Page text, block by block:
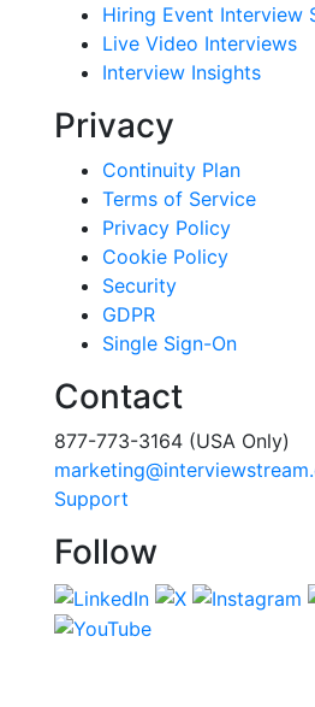
Hiring Event Interview
Live Video Interviews
Interview Insights
Privacy
Continuity Plan
Terms of Service
Privacy Policy
Cookie Policy
Security
GDPR
Single Sign-On
Contact
877-773-3164 (USA Only)
Support
Follow